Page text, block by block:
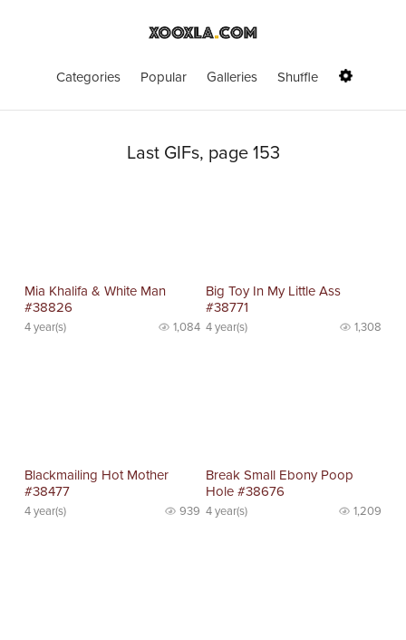
Categories Popular Galleries Shuffle
Last GIFs, page 153
Mia Khalifa & White Man
#38826
4 year(s) 1,084
Big Toy In My Little Ass
#38771
4 year(s) 1,308
Blackmailing Hot Mother
#38477
4 year(s) 939
Break Small Ebony Poop
Hole #38676
4 year(s) 1,209